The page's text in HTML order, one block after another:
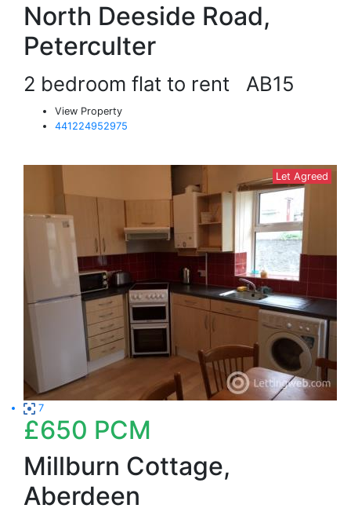
North Deeside Road,
Peterculter
2 bedroom flat to rent AB15
View Property
441224952975
Let Agreed
7
£650 PCM
Millburn Cottage,
Aberdeen